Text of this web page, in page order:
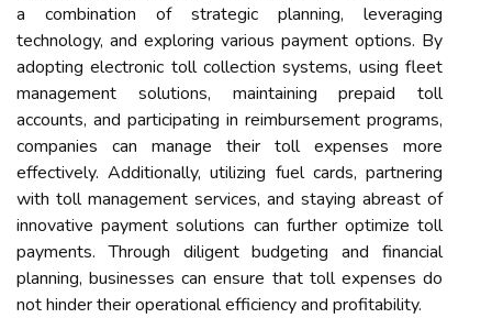
a combination of strategic planning, leveraging
technology, and exploring various payment options. By
adopting electronic toll collection systems, using fleet
management solutions, maintaining prepaid toll
accounts, and participating in reimbursement programs,
companies can manage their toll expenses more
effectively. Additionally, utilizing fuel cards, partnering
with toll management services, and staying abreast of
innovative payment solutions can further optimize toll
payments. Through diligent budgeting and financial
planning, businesses can ensure that toll expenses do
not hinder their operational efficiency and profitability.